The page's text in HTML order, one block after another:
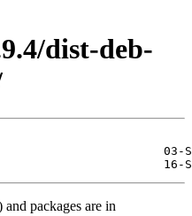
dist-deb-
packages are in